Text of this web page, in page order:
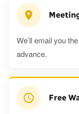
We’ll email you
advance.
Free